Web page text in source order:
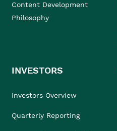
Content Development
Philosophy
INVESTORS
Investors Overview
Quarterly Reporting